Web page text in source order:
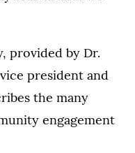
provided by Dr.
president and
the many
engagement